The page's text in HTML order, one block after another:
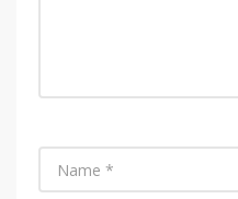
Name